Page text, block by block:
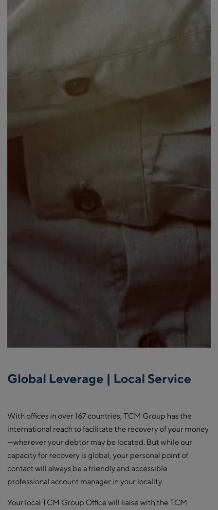
Global Leverage | Local Service
With offices in over 167 countries, TCM Group has the
international reach to facilitate the recovery of your money
—wherever your debtor may be located. But while our
capacity for recovery is global, your personal point of
contact will always be a friendly and accessible
professional account manager in your locality.
Your local TCM Group Office will liaise with the TCM